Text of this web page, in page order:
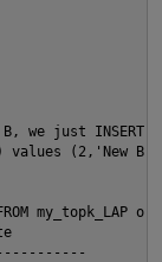
B, we just
values (2,'New
my_topk_LAP